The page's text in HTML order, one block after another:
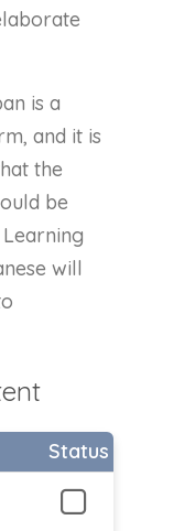
is a
and it is
the
be
will
Status